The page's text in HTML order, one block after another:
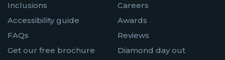
Inclusions
Accessibility guide
FAQs
Get our free brochure
Careers
Awards
Reviews
Diamond day out